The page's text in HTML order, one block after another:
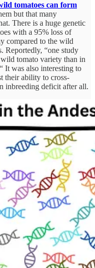
tomatoes can form
but that many
There is a huge genetic
with a 95% loss of
compared to the wild
Reportedly, “one study
tomato variety than in
It was also interesting to
their ability to cross-
inbreeding deficit after all.